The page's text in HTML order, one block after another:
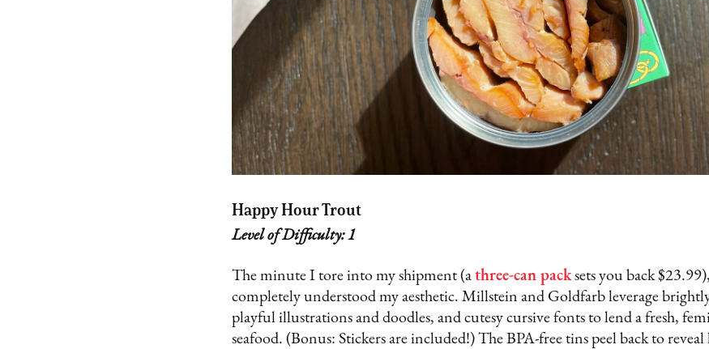
Happy Hour Trout
Level of Difficulty: 1
The minute I tore into my shipment (a three-can packsets you back
completely understood my aesthetic. Millstein and Goldfarb leverage
playful illustrations and doodles, and cutesy cursive fonts to lend a fresh,
seafood. (Bonus: Stickers are included!) The BPA-free tins peel back to